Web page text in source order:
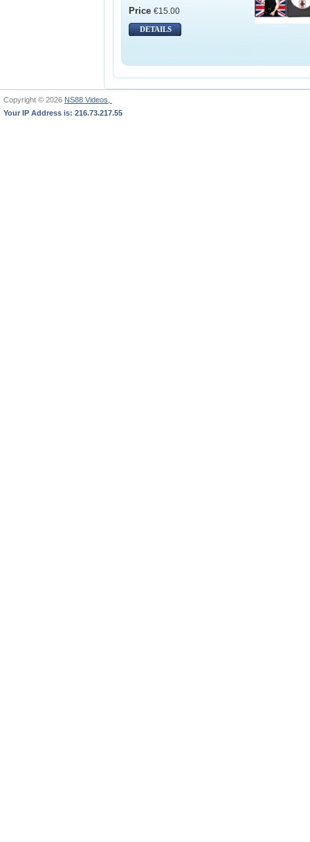
Price €15.00
DETAILS
Copyright © 2026 NS88 Videos,
Your IP Address is: 216.73.217.55